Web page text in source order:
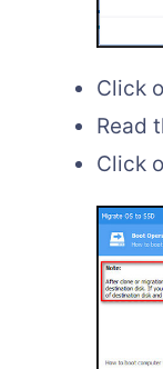
Click
Read
Click